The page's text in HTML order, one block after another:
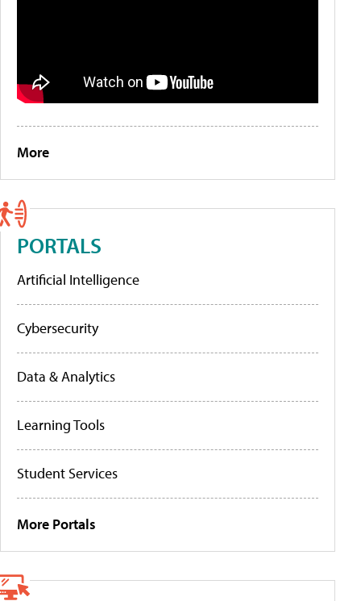
More
PORTALS
Artificial Intelligence
Cybersecurity
Data & Analytics
Learning Tools
Student Services
More Portals